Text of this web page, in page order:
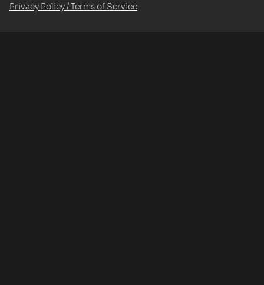
Privacy Policy / Terms of Service